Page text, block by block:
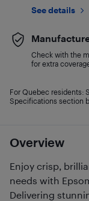
Overview
Enjoy crisp,
needs with
Delivering
See details
Check with the
for extra
For Quebec residents:
Specifications section